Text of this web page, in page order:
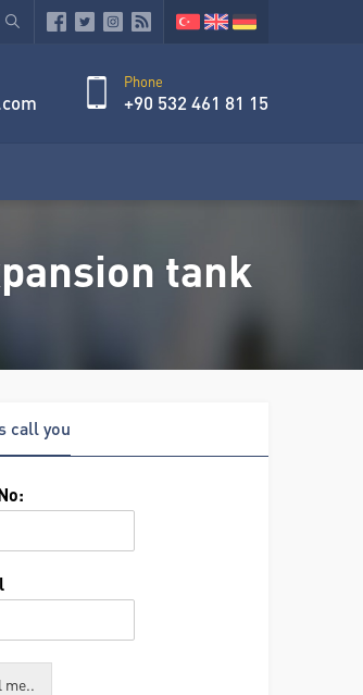
Phone
+90 532 461 81 15
tank
call you
me..